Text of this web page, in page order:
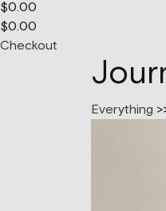
$0.00
$0.00
Checkout
Everything